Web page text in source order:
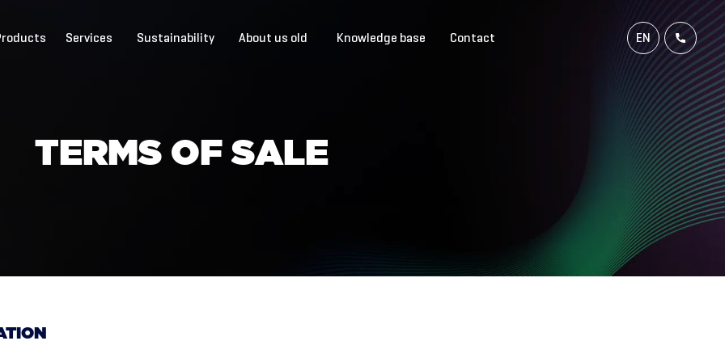
Services Sustainability About us old Knowledge base
Contact
NL
FR
EN
DE
T ERMS O F SALE